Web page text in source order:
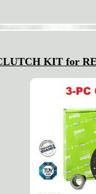
KIT for